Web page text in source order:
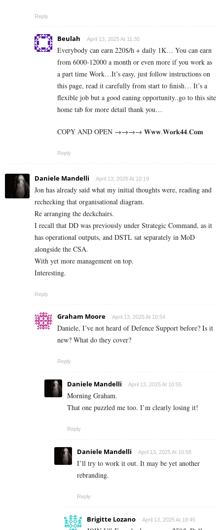
Reply
Beulah April 13, 2025 At 11:30
Everybody can earn 220$/h + daily 1K… You can earn
from 6000-12000 a month or even more if you work as
a part time Work…It’s easy, just follow instructions on
this page, read it carefully from start to finish… It’s a
flexible job but a good eaning opportunity..go to this site
home tab for more detail thank you…
COPY AND OPEN →→→→ 𝐖­𝐰­𝐰­.­𝐖­𝐨­𝐫­­𝐤­𝟒𝟒­.­­𝐂­𝐨­𝐦
Reply
Daniele Mandelli April 13, 2025 At 10:19
Jon has already said what my initial thoughts were, reading and
rechecking that organisational diagram.
Re arranging the deckchairs.
I recall that DD was previously under Strategic Command, as it
has operational outputs, and DSTL sat separately in MoD
alongside the CSA.
With yet more management on top.
Interesting.
Reply
Graham Moore April 13, 2025 At 10:54
Daniele, I’ve not heard of Defence Support before? Is it
new? What do they cover?
Reply
Daniele Mandelli April 13, 2025 At 10:55
Morning Graham.
That one puzzled me too. I’m clearly losing it!
Reply
Daniele Mandelli April 13, 2025 At 10:58
I’ll try to work it out. It may be yet another
rebranding.
Reply
Brigitte Lozano April 13, 2025 At 18:45